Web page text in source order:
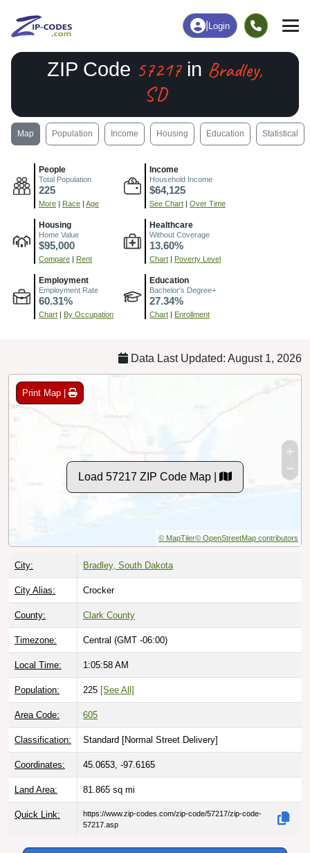
Login
ZIP Code 57217in Bradley,
SD
Map Population Income Housing Education Statistical
People
Total Population
225
More | Race | Age
Income
Household Income
$64,125
See Chart | Over Time
Housing
Home Value
$95,000
Compare | Rent
Healthcare
Without Coverage
13.60%
Chart | Poverty Level
Employment
Employment Rate
60.31%
Chart | By Occupation
Education
Bachelor's Degree+
27.34%
Chart | Enrollment
Data Last Updated: August 1, 2026
Print Map |
Load 57217 ZIP Code Map |
© MapTiler© OpenStreetMap contributors
City: Bradley, South Dakota
City Alias: Crocker
County: Clark County
Timezone: Central (GMT -06:00)
Local Time: 1:05:59 AM
Population: 225 [See All]
Area Code: 605
Classification: Standard [Normal Street Delivery]
Coordinates: 45.0653, -97.6165
Land Area: 81.865 sq mi
Quick Link:
https://www.zip-codes.com/zip-code/57217/zip-code-
57217.asp